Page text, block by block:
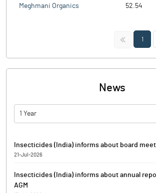
Meghmani Organics 52.54
<< 1
News
1 Year
Insecticides (India) informs about board
21-Jul-2026
Disclosures Requirements) Regulations,
(India) has informed that the Meeting of
Insecticides (India) informs about annual
AGM